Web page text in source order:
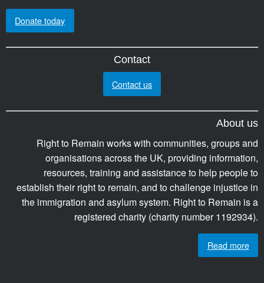
Donate today
Contact
Contact us
About us
Right to Remain works with communities, groups and
organisations across the UK, providing information,
resources, training and assistance to help people to
establish their right to remain, and to challenge injustice in
the immigration and asylum system. Right to Remain is a
registered charity (charity number 1192934).
Read more